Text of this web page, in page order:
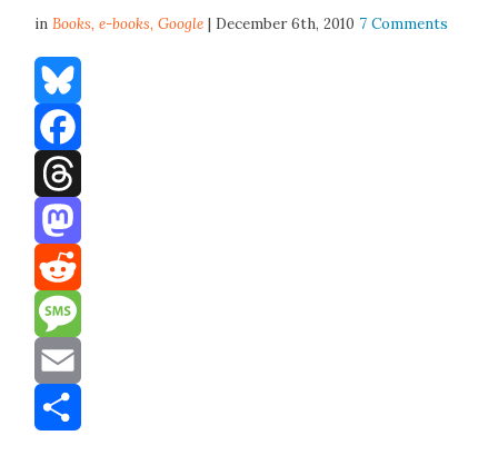
inBooks,e-books,Google | December 6th, 2010 7 Comments
Bluesky
Facebook
Threads
Mastodon
Reddit
Message
Email